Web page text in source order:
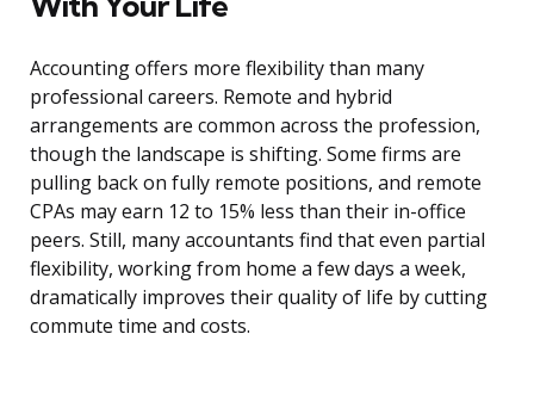
Accounting offers more flexibility than many
professional careers. Remote and hybrid
arrangements are common across the profession,
though the landscape is shifting. Some firms are
pulling back on fully remote positions, and remote
CPAs may earn 12 to 15% less than their in-office
peers. Still, many accountants find that even partial
flexibility, working from home a few days a week,
dramatically improves their quality of life by cutting
commute time and costs.